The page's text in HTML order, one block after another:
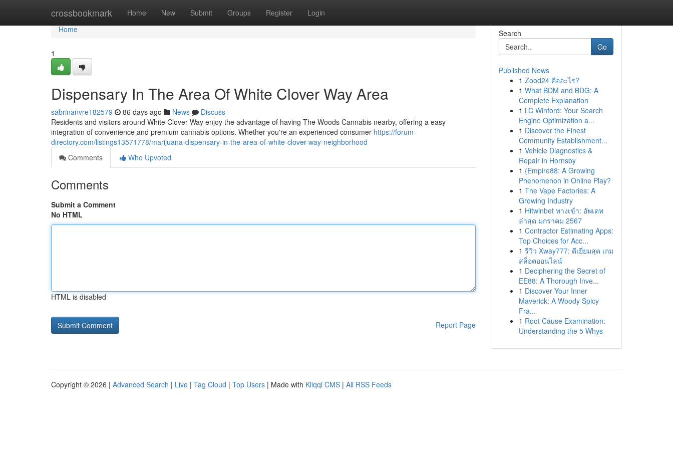
crossbookmark Home New Submit Groups Register Login
Home
Home
1
Dispensary In The Area Of White Clover Way Area
sabrinanvre182579 86 days ago News
Discuss
Residents and visitors around White Clover Way enjoy the advantage of having The Woods Cannabis nearby, offering a easy
integration of convenience and premium cannabis options. Whether you're an experienced consumer https://forum-
directory.com/listings13571778/marijuana-dispensary-in-the-area-of-white-clover-way-neighborhood
Comments
Who Upvoted
Comments
Submit a Comment
No HTML
HTML is disabled
Report Page
Search
Go
Published News
1 Zood24 คืออะไร?
1 What BDM and BDG: A
Complete Explanation
1 LC Winford: Your Search
Engine Optimization a...
1 Discover the Finest
Community Establishment...
1 Vehicle Diagnostics &
Repair in Hornsby
1 {Empire88: A Growing
Phenomenon in Online Play?
1 The Vape Factories: A
Growing Industry
1 Hitwinbet ทางเข้า: อัพเดท
ล่าสุด มกราคม 2567
1 Contractor Estimating Apps:
Top Choices for Acc...
1 รีวิว Xway777: ดีเยี่ยมสุด เกม
สล็อตออนไลน์
1 Deciphering the Secret of
EE88: A Thorough Inve...
1 Discover Your Inner
Maverick: A Woody Spicy
Fra...
1 Root Cause Examination:
Understanding the 5 Whys
Copyright © 2026 | Advanced Search | Live | Tag Cloud | Top Users | Made with Kliqqi CMS | All RSS Feeds